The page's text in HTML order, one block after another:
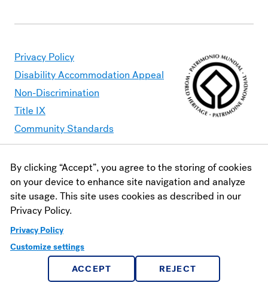
By clicking “Accept”, you agree to the storing of cookies
on your device to enhance site navigation and analyze
site usage. This site uses cookies as described in our
Privacy Policy.
Privacy Policy
Customize settings
REJECT
ACCEPT
Privacy Policy
Disability Accommodation Appeal
Non-Discrimination
Title IX
Community Standards
Moravian University is committed to making its website
accessible to all users. Should you find content that is
inaccessible, please contact